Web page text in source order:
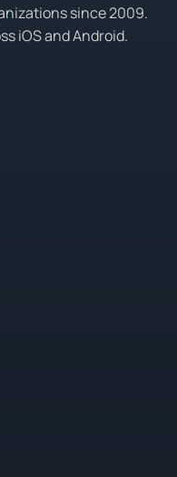
since 2009.
iOS and Android.